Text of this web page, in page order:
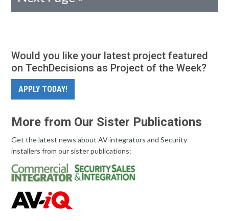
Would you like your latest project featured
on TechDecisions as Project of the Week?
APPLY TODAY!
More from Our Sister Publications
Get the latest news about AV integrators and Security
installers from our sister publications: